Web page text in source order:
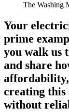
The Washing
Your
prime
you walk us
and share
creating this
without